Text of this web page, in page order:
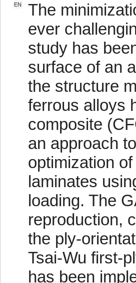
EN
The
ever
study has
surface of an
the structure
ferrous alloys
composite
an approach
optimization
laminates
loading. The
reproduction,
the ply-
Tsai-Wu first-
has been